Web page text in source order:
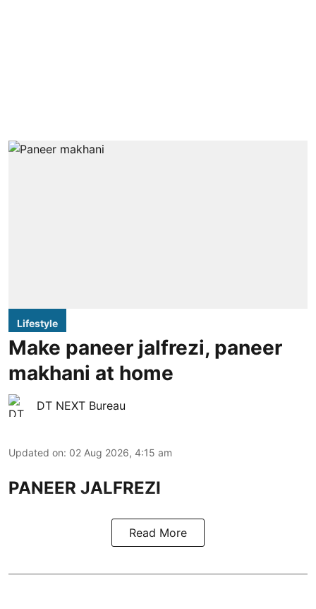
Lifestyle
Make paneer jalfrezi, paneer
makhani at home
DT NEXT Bureau
Updated on: 02 Aug 2026, 4:15 am
PANEER JALFREZI
Read More